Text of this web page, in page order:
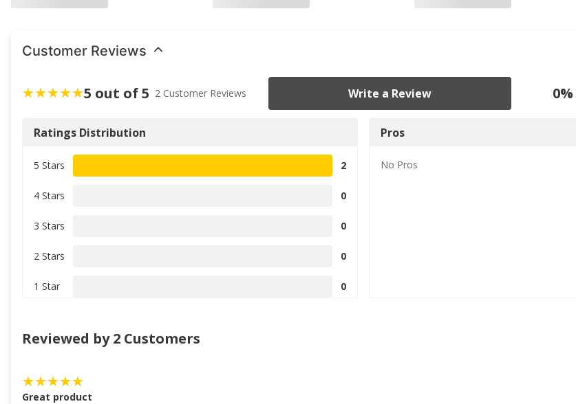
Customer Reviews
5 out of 5 2 Customer Reviews Write a Review 0%
Ratings Distribution
5 Stars 2
4 Stars 0
3 Stars 0
2 Stars 0
1 Star 0
Pros
No Pros
Reviewed by 2 Customers
Great product